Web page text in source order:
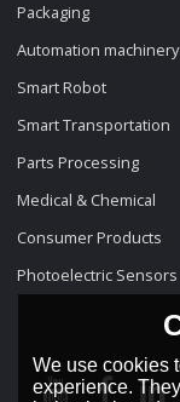
Packaging
Automation machinery
Smart Robot
Smart Transportation
Parts Processing
Medical & Chemical
Consumer Products
Photoelectric Sensors
We use cookies
experience.